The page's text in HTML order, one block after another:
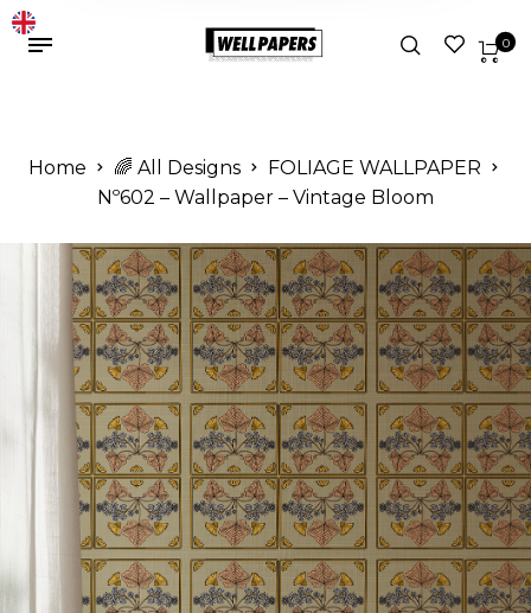
0
Home 🌈 All Designs
FOLIAGE WALLPAPER
Nº602 – Wallpaper – Vintage Bloom